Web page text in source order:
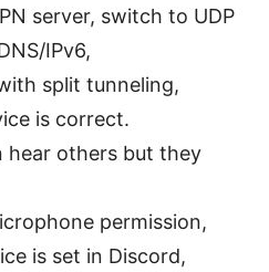
server, switch to UDP
IPv6,
split tunneling,
is correct.
hear others but they
permission,
is set in Discord,